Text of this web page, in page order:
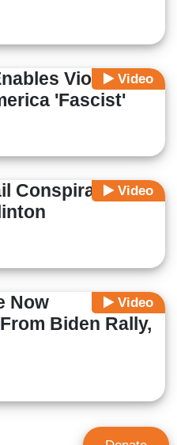
Video
Violent
'Fascist'
Video
Conspiracy
Video
Now
Biden Rally,